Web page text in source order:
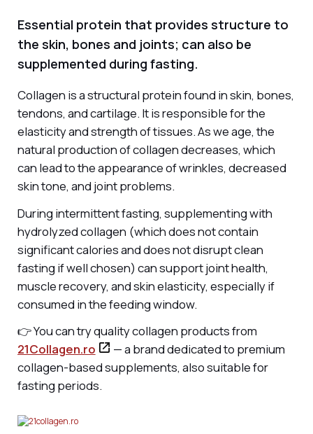
Essential protein that provides structure to
the skin, bones and joints; can also be
supplemented during fasting.
Collagen is a structural protein found in skin, bones,
tendons, and cartilage. It is responsible for the
elasticity and strength of tissues. As we age, the
natural production of collagen decreases, which
can lead to the appearance of wrinkles, decreased
skin tone, and joint problems.
During intermittent fasting, supplementing with
hydrolyzed collagen (which does not contain
significant calories and does not disrupt clean
fasting if well chosen) can support joint health,
muscle recovery, and skin elasticity, especially if
consumed in the feeding window.
👉 You can try quality collagen products from
21Collagen.ro
— a brand dedicated to premium
collagen-based supplements, also suitable for
fasting periods.